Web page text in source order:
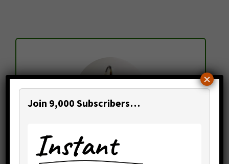
Mr. Temi Cole
Author,The Big Book Project
Join 9,000 Subscribers…
×